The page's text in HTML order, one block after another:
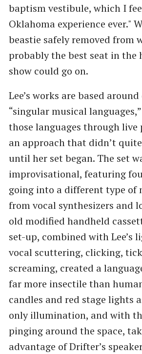
baptism vestibule, which I
Oklahoma experience ever."
beastie safely removed from
probably the best seat in the
show could go on.
Lee’s works are based
“singular musical
those languages through
an approach that didn’t
until her set began. The set
improvisational, featuring
going into a different type of
from vocal synthesizers and
old modified handheld
set-up, combined with Lee’s
vocal scuttering, clicking,
screaming, created a
far more insectile than
candles and red stage lights
only illumination, and with
pinging around the space,
advantage of Drifter’s